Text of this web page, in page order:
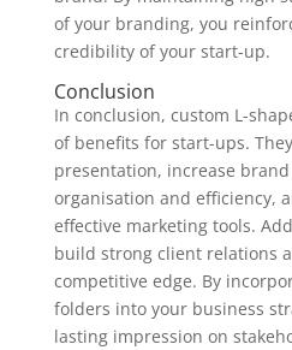
of your branding, you
credibility of your start-up.
Conclusion
In conclusion, custom L-
of benefits for start-ups.
presentation, increase
organisation and efficiency,
effective marketing tools.
build strong client relations
competitive edge. By
folders into your business
lasting impression on